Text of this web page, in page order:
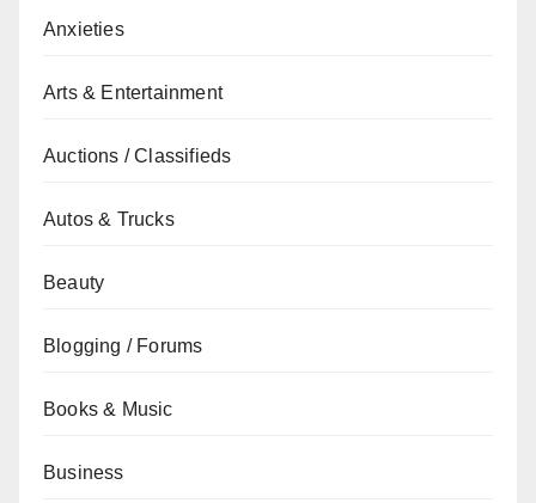
Anxieties
Arts & Entertainment
Auctions / Classifieds
Autos & Trucks
Beauty
Blogging / Forums
Books & Music
Business